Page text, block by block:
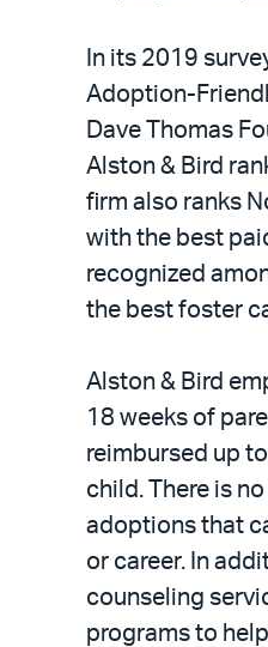
In its 2019
Adoption-
Dave Thomas
Alston & Bird
firm also ranks
with the best
recognized
the best foster
Alston & Bird
18 weeks of
reimbursed up
child. There is
adoptions that
or career. In
counseling
programs to